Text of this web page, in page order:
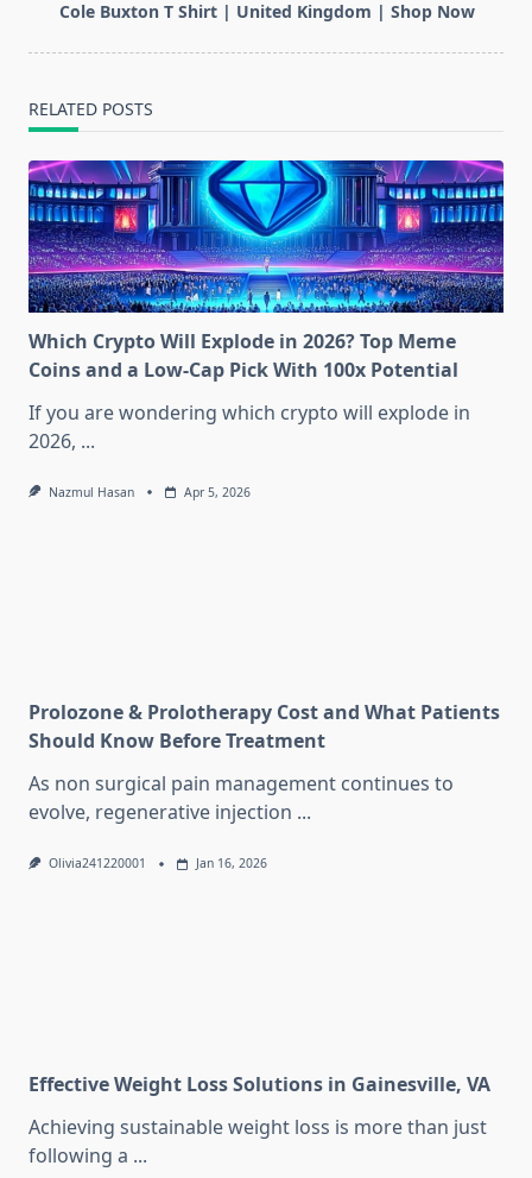
reader-
Cole Buxton T Shirt | United Kingdom | Shop Now
RELATED POSTS
Which Crypto Will Explode in 2026? Top Meme
Coins and a Low-Cap Pick With 100x Potential
If you are wondering which crypto will explode in
2026, ...
Nazmul Hasan Apr 5, 2026
Prolozone & Prolotherapy Cost and What Patients
Should Know Before Treatment
As non surgical pain management continues to
evolve, regenerative injection ...
Olivia241220001 Jan 16, 2026
Effective Weight Loss Solutions in Gainesville, VA
Achieving sustainable weight loss is more than just
following a ...